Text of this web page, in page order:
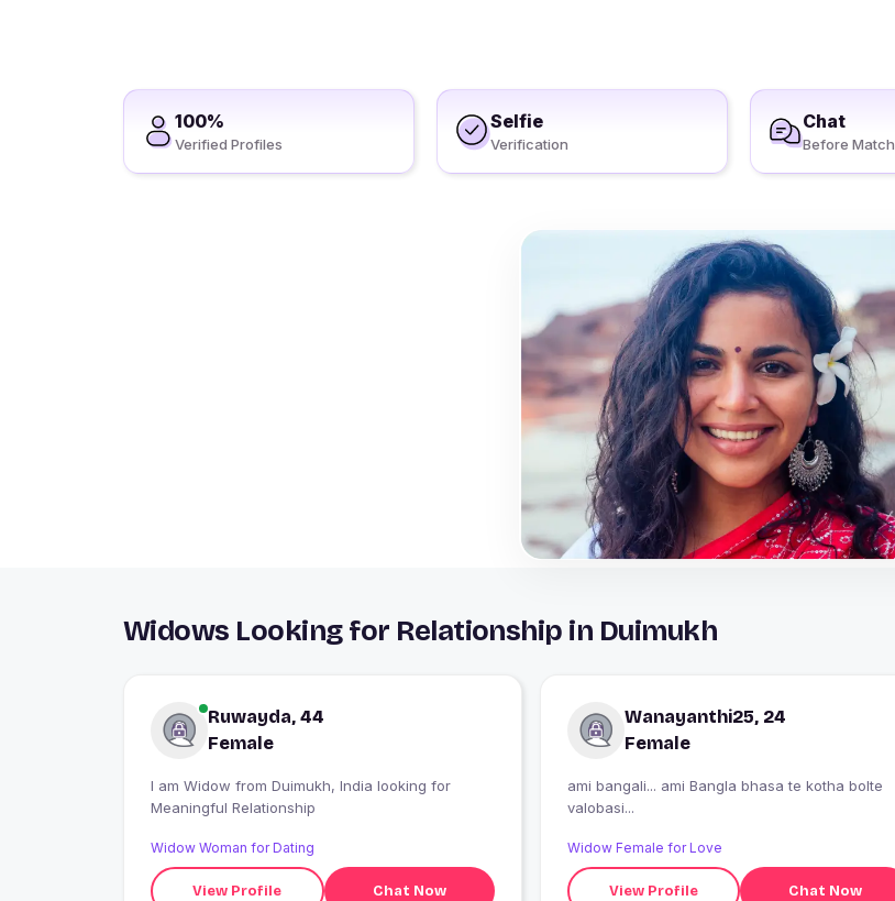
100%
Verified Profiles
Selfie
Verification
Chat
Before Match
Widows Looking for Relationship in Duimukh
Ruwayda, 44
Female
I am Widow from Duimukh, India looking for
Meaningful Relationship
Widow Woman for Dating
View Profile Chat Now
Wanayanthi25, 24
Female
ami bangali... ami Bangla bhasa te kotha bolte
valobasi...
Widow Female for Love
View Profile Chat Now